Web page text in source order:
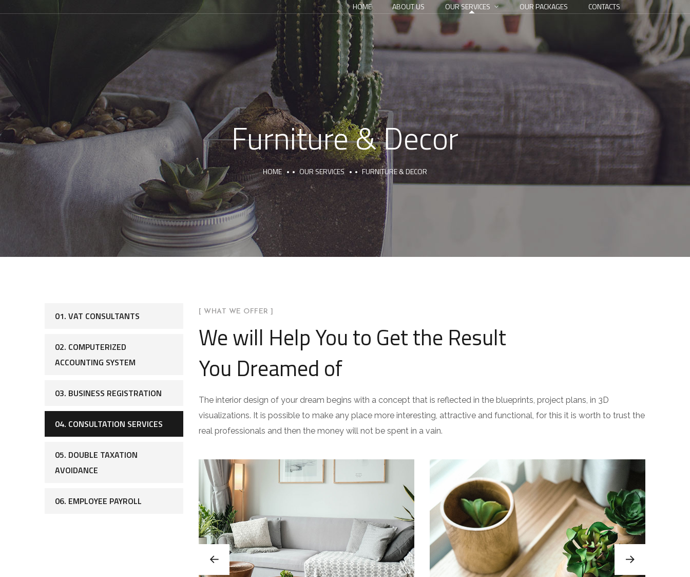
HOME ABOUT US OUR SERVICES OUR PACKAGES CONTACTS
Furniture & Decor
HOME OUR SERVICES FURNITURE & DECOR
01. VAT CONSULTANTS
02. COMPUTERIZED
ACCOUNTING SYSTEM
03. BUSINESS REGISTRATION
04. CONSULTATION SERVICES
05. DOUBLE TAXATION
AVOIDANCE
06. EMPLOYEE PAYROLL
[ WHAT WE OFFER ]
We will Help You to Get the Result
You Dreamed of
The interior design of your dream begins with a concept that is reflected in the blueprints, project plans, in 3D
visualizations. It is possible to make any place more interesting, attractive and functional, for this it is worth to trust the
real professionals and then the money will not be spent in a vain.